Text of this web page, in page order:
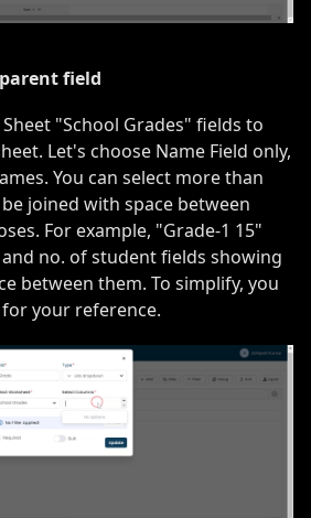
field
"School Grades" fields to
Let's choose Name Field only,
You can select more than
joined with space between
For example, "Grade-1 15"
no. of student fields showing
between them. To simplify, you
your reference.